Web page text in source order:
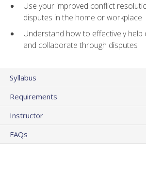
Use your improved conflict
disputes in the home or workplace
Understand how to effectively
and collaborate through disputes
Syllabus
Requirements
Instructor
FAQs